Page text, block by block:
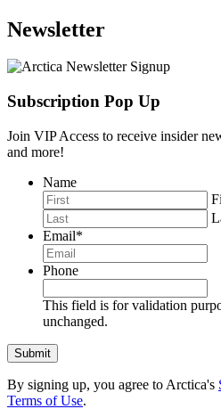
Newsletter
Subscription Pop Up
Join VIP Access to receive insider
and more!
Name
Email*
Phone
This field is for validation
unchanged.
By signing up, you agree to Arctica's
Terms of Use.